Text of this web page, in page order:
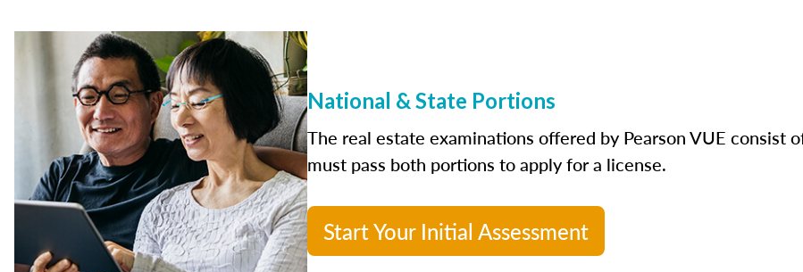
National & State Portions
The real estate examinations offered by Pearson VUE consist
must pass both portions to apply for a license.
Start Your Initial Assessment